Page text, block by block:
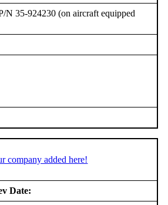
N 35-924230 (on aircraft equipped
company added here!
Date: